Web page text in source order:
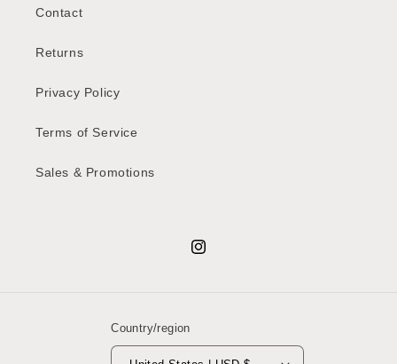
Contact
Returns
Privacy Policy
Terms of Service
Sales & Promotions
Instagram
Country/region